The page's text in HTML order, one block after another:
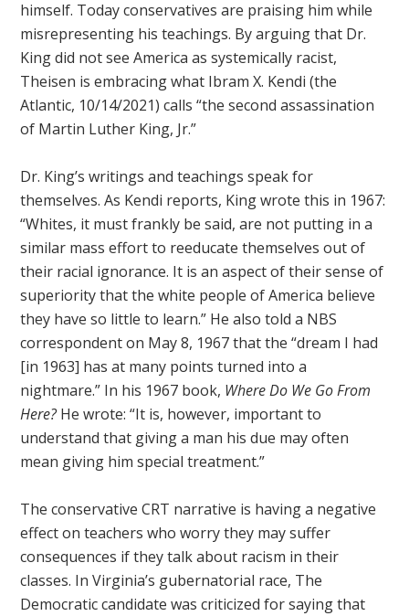
himself. Today conservatives are praising him while
misrepresenting his teachings. By arguing that Dr.
King did not see America as systemically racist,
Theisen is embracing what Ibram X. Kendi (the
Atlantic, 10/14/2021) calls “the second assassination
of Martin Luther King, Jr.”
Dr. King’s writings and teachings speak for
themselves. As Kendi reports, King wrote this in 1967:
“Whites, it must frankly be said, are not putting in a
similar mass effort to reeducate themselves out of
their racial ignorance. It is an aspect of their sense of
superiority that the white people of America believe
they have so little to learn.” He also told a NBS
correspondent on May 8, 1967 that the “dream I had
[in 1963] has at many points turned into a
nightmare.” In his 1967 book, Where Do We Go From
Here?He wrote: “It is, however, important to
understand that giving a man his due may often
mean giving him special treatment.”
The conservative CRT narrative is having a negative
effect on teachers who worry they may suffer
consequences if they talk about racism in their
classes. In Virginia’s gubernatorial race, The
Democratic candidate was criticized for saying that